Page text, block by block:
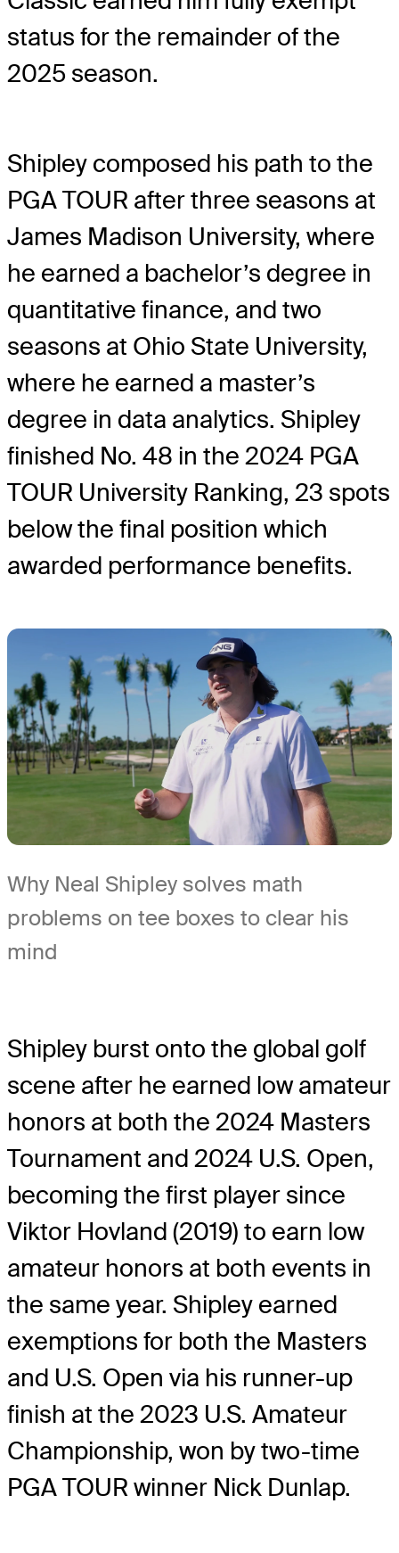
status for the remainder of the
2025 season.
Shipley composed his path to the
PGA TOUR after three seasons at
James Madison University, where
he earned a bachelor’s degree in
quantitative finance, and two
seasons at Ohio State University,
where he earned a master’s
degree in data analytics. Shipley
finished No. 48 in the 2024 PGA
TOUR University Ranking, 23 spots
below the final position which
awarded performance benefits.
Why Neal Shipley solves math
problems on tee boxes to clear his
mind
Shipley burst onto the global golf
scene after he earned low amateur
honors at both the 2024 Masters
Tournament and 2024 U.S. Open,
becoming the first player since
Viktor Hovland (2019) to earn low
amateur honors at both events in
the same year. Shipley earned
exemptions for both the Masters
and U.S. Open via his runner-up
finish at the 2023 U.S. Amateur
Championship, won by two-time
PGA TOUR winner Nick Dunlap.